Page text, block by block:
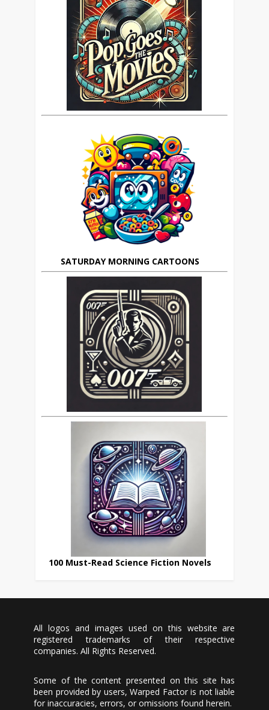
SATURDAY MORNING CARTOONS
100 Must-Read Science Fiction Novels
All logos and images used on this website are
registered trademarks of their respective
companies. All Rights Reserved.
Some of the content presented on this site has
been provided by users, Warped Factor is not liable
for inaccuracies, errors, or omissions found herein.